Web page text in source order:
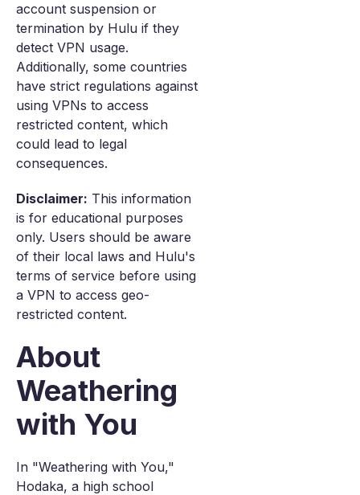
account suspension or
termination by Hulu if they
detect VPN usage.
Additionally, some countries
have strict regulations against
using VPNs to access
restricted content, which
could lead to legal
consequences.
Disclaimer: This information
is for educational purposes
only. Users should be aware
of their local laws and Hulu's
terms of service before using
a VPN to access geo-
restricted content.
About
Weathering
with You
In "Weathering with You,"
Hodaka, a high school